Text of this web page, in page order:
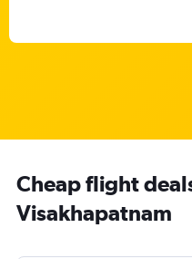
Cheap flight
Visakhapatnam